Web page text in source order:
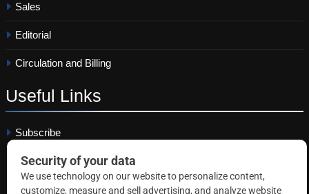
Sales
Editorial
Circulation and Billing
Useful Links
Subscribe
Linkedin